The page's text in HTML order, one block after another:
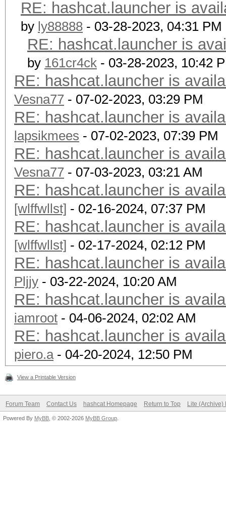
RE: hashcat.launcher is
by ly88888 - 03-28-2023, 04:31 PM
RE: hashcat.launcher is
by 161cr4ck - 03-28-2023, 10:42
RE: hashcat.launcher is
Vesna77 - 07-02-2023, 03:29 PM
RE: hashcat.launcher is
lapsikmees - 07-02-2023, 07:39 PM
RE: hashcat.launcher is
Vesna77 - 07-03-2023, 03:21 AM
RE: hashcat.launcher is
[wlffwllst] - 02-16-2024, 07:37 PM
RE: hashcat.launcher is
[wlffwllst] - 02-17-2024, 02:12 PM
RE: hashcat.launcher is
Pljjy - 03-22-2024, 10:20 AM
RE: hashcat.launcher is
iamroot - 04-06-2024, 02:02 AM
RE: hashcat.launcher is
piero.a- 04-20-2024, 12:50 PM
View a Printable Version
Forum Team Contact Us hashcat Homepage Return to Top Lite (Archive)
Powered By MyBB , © 2002-2026 MyBB Group